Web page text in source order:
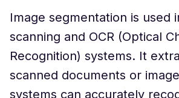
Image segmentation is used
scanning and OCR (Optical
Recognition) systems. It
scanned documents or
systems can accurately